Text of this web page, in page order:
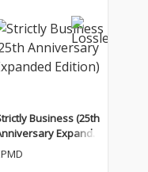
Business (25th
Expande
Edition)